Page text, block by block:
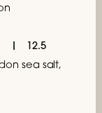
12.5
sea salt,